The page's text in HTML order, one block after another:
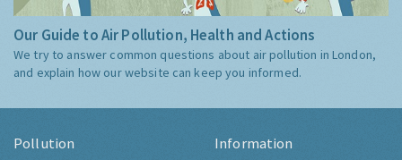
Our Guide to Air Pollution, Health and Actions
We try to answer common questions about air pollution in London,
and explain how our website can keep you informed.
Pollution Information